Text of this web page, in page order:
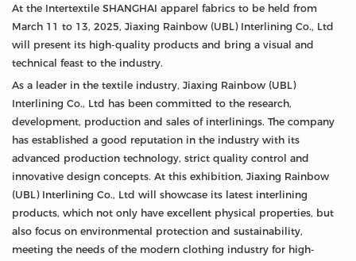
At the Intertextile SHANGHAI apparel fabrics to be held from
March 11 to 13, 2025, Jiaxing Rainbow (UBL) Interlining Co., Ltd
will present its high-quality products and bring a visual and
technical feast to the industry.
As a leader in the textile industry, Jiaxing Rainbow (UBL)
Interlining Co., Ltd has been committed to the research,
development, production and sales of interlinings. The company
has established a good reputation in the industry with its
advanced production technology, strict quality control and
innovative design concepts. At this exhibition, Jiaxing Rainbow
(UBL) Interlining Co., Ltd will showcase its latest interlining
products, which not only have excellent physical properties, but
also focus on environmental protection and sustainability,
meeting the needs of the modern clothing industry for high-